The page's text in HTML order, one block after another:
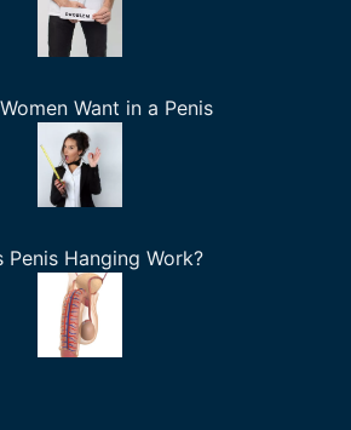
Want in a Penis
Penis Hanging Work?